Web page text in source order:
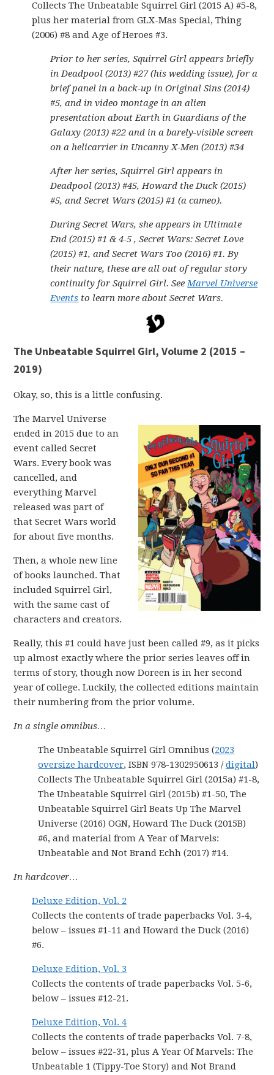
Collects The Unbeatable Squirrel Girl (2015 A) #5-8,
plus her material from GLX-Mas Special, Thing
(2006) #8 and Age of Heroes #3.
Prior to her series, Squirrel Girl appears briefly
in Deadpool (2013) #27 (his wedding issue), for a
brief panel in a back-up in Original Sins (2014)
#5, and in video montage in an alien
presentation about Earth in Guardians of the
Galaxy (2013) #22 and in a barely-visible screen
on a helicarrier in Uncanny X-Men (2013) #34
After her series, Squirrel Girl appears in
Deadpool (2013) #45, Howard the Duck (2015)
#5, and Secret Wars (2015) #1 (a cameo).
During Secret Wars, she appears in Ultimate
End (2015) #1 & 4-5 , Secret Wars: Secret Love
(2015) #1, and Secret Wars Too (2016) #1. By
their nature, these are all out of regular story
continuity for Squirrel Girl. SeeMarvel Universe
Events to learn more about Secret Wars.
The Unbeatable Squirrel Girl, Volume 2 (2015 –
2019)
Okay, so, this is a little confusing.
The Marvel Universe
ended in 2015 due to an
event called Secret
Wars. Every book was
cancelled, and
everything Marvel
released was part of
that Secret Wars world
for about five months.
Then, a whole new line
of books launched. That
included Squirrel Girl,
with the same cast of
characters and creators.
Really, this #1 could have just been called #9, as it picks
up almost exactly where the prior series leaves off in
terms of story, though now Doreen is in her second
year of college. Luckily, the collected editions maintain
their numbering from the prior volume.
In a single omnibus…
The Unbeatable Squirrel Girl Omnibus (2023
oversize hardcover, ISBN 978-1302950613 /digital)
Collects The Unbeatable Squirrel Girl (2015a) #1-8,
The Unbeatable Squirrel Girl (2015b) #1-50, The
Unbeatable Squirrel Girl Beats Up The Marvel
Universe (2016) OGN, Howard The Duck (2015B)
#6, and material from A Year of Marvels:
Unbeatable and Not Brand Echh (2017) #14.
In hardcover…
Deluxe Edition, Vol. 2
Collects the contents of trade paperbacks Vol. 3-4,
below – issues #1-11 and Howard the Duck (2016)
#6.
Deluxe Edition, Vol. 3
Collects the contents of trade paperbacks Vol. 5-6,
below – issues #12-21.
Deluxe Edition, Vol. 4
Collects the contents of trade paperbacks Vol. 7-8,
below – issues #22-31, plus A Year Of Marvels: The
Unbeatable 1 (Tippy-Toe Story) and Not Brand